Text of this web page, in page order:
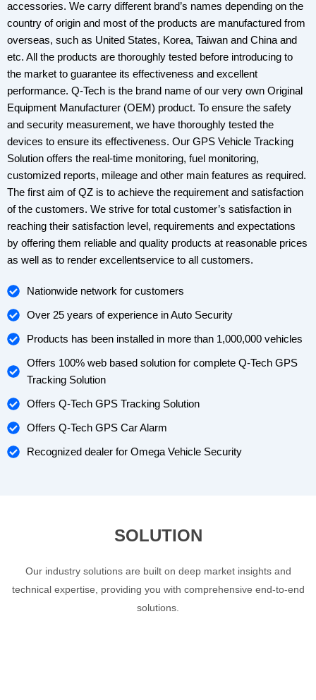
accessories. We carry different brand’s names depending on the
country of origin and most of the products are manufactured from
overseas, such as United States, Korea, Taiwan and China and
etc. All the products are thoroughly tested before introducing to
the market to guarantee its effectiveness and excellent
performance. Q-Tech is the brand name of our very own Original
Equipment Manufacturer (OEM) product. To ensure the safety
and security measurement, we have thoroughly tested the
devices to ensure its effectiveness. Our GPS Vehicle Tracking
Solution offers the real-time monitoring, fuel monitoring,
customized reports, mileage and other main features as required.
The first aim of QZ is to achieve the requirement and satisfaction
of the customers. We strive for total customer’s satisfaction in
reaching their satisfaction level, requirements and expectations
by offering them reliable and quality products at reasonable prices
as well as to render excellentservice to all customers.
Nationwide network for customers
Over 25 years of experience in Auto Security
Products has been installed in more than 1,000,000 vehicles
Offers 100% web based solution for complete Q-Tech GPS
Tracking Solution
Offers Q-Tech GPS Tracking Solution
Offers Q-Tech GPS Car Alarm
Recognized dealer for Omega Vehicle Security
SOLUTION
Our industry solutions are built on deep market insights and
technical expertise, providing you with comprehensive end-to-end
solutions.